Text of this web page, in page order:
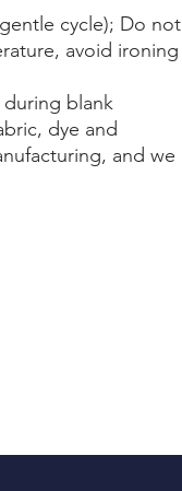
cycle); Do not
avoid ironing
blank
dye and
and we